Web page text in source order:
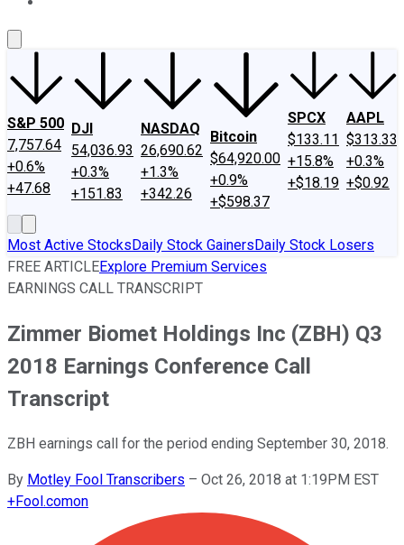
S&P 500
7,757.64
+0.6%
+47.68
DJI
54,036.93
+0.3%
+151.83
NASDAQ
26,690.62
+1.3%
+342.26
Bitcoin
$64,920.00
+0.9%
+$598.37
SPCX
$133.11
+15.8%
+$18.19
AAPL
$313.33
+0.3%
+$0.92
Most Active StocksDaily Stock GainersDaily Stock Losers
FREE ARTICLEExplore Premium Services
EARNINGS CALL TRANSCRIPT
Zimmer Biomet Holdings Inc (ZBH) Q3
2018 Earnings Conference Call
Transcript
ZBH earnings call for the period ending September 30, 2018.
By Motley Fool Transcribers – Oct 26, 2018 at 1:19PM EST
+Fool.comon